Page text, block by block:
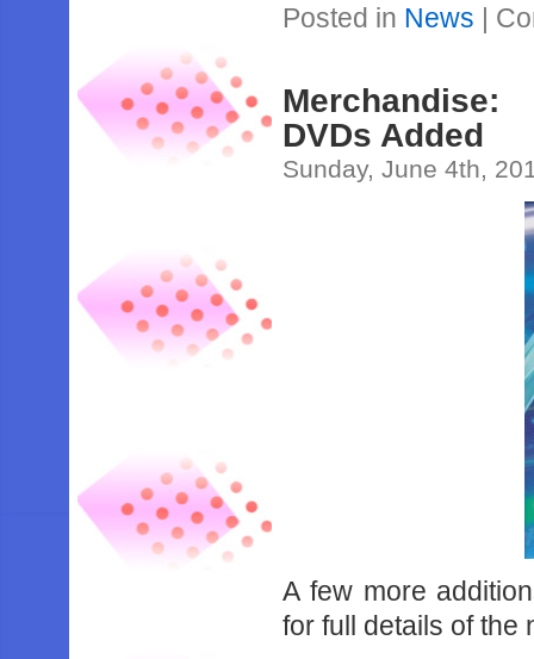
Posted in News |
DVDs Added
Sunday, June 4th,
A few more
for full details of the